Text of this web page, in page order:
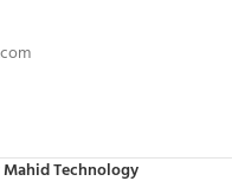
Mahid Technology